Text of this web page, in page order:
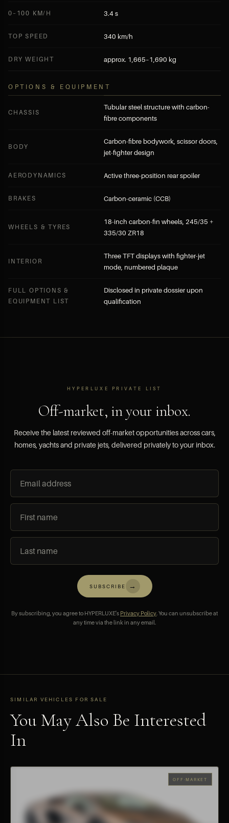
0–100 KM/H 3.4 s
TOP SPEED 340 km/h
DRY WEIGHT approx. 1,665–1,690 kg
OPTIONS & EQUIPMENT
CHASSIS
Tubular steel structure with carbon-
fibre components
BODY
Carbon-fibre bodywork, scissor doors,
jet-fighter design
AERODYNAMICS Active three-position rear spoiler
BRAKES Carbon-ceramic (CCB)
WHEELS & TYRES
18-inch carbon-fin wheels, 245/35 +
335/30 ZR18
INTERIOR
Three TFT displays with fighter-jet
mode, numbered plaque
FULL OPTIONS &
EQUIPMENT LIST
Disclosed in private dossier upon
qualification
HYPERLUXE PRIVATE LIST
Off-market, in your inbox.
Receive the latest reviewed off-market opportunities across cars,
homes, yachts and private jets, delivered privately to your inbox.
SUBSCRIBE →
By subscribing, you agree to HYPERLUXE's Privacy Policy. You can unsubscribe at
any time via the link in any email.
SIMILAR VEHICLES FOR SALE
You May Also Be Interested
In
OFF-MARKET